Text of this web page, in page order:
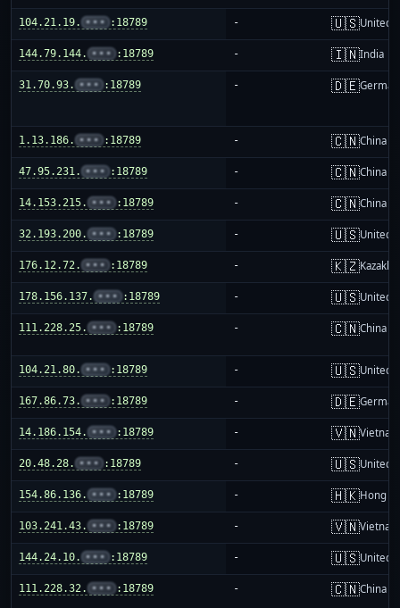
104.21.19. ••• :18789 - 🇺🇸United
144.79.144. ••• :18789 - 🇮🇳India
31.70.93. ••• :18789 - 🇩🇪
1.13.186. ••• :18789 - 🇨🇳China
47.95.231. ••• :18789 - 🇨🇳China
14.153.215. ••• :18789 - 🇨🇳China
32.193.200. ••• :18789 - 🇺🇸United
176.12.72. ••• :18789 - 🇰🇿
178.156.137. ••• :18789 - 🇺🇸United
111.228.25. ••• :18789 - 🇨🇳China
104.21.80. ••• :18789 - 🇺🇸United
167.86.73. ••• :18789 - 🇩🇪
14.186.154. ••• :18789 - 🇻🇳Vietnam
20.48.28. ••• :18789 - 🇺🇸United
154.86.136. ••• :18789 - 🇭🇰Hong
103.241.43. ••• :18789 - 🇻🇳Vietnam
144.24.10. ••• :18789 - 🇺🇸United
111.228.32. ••• :18789 - 🇨🇳China